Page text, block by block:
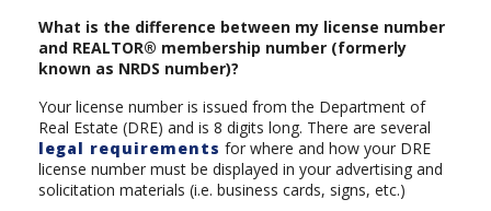
What is the difference between my license number
and REALTOR® membership number (formerly
known as NRDS number)?
Your license number is issued from the Department of
Real Estate (DRE) and is 8 digits long. There are several
legal requirements for where and how your DRE
license number must be displayed in your advertising and
solicitation materials (i.e. business cards, signs, etc.)